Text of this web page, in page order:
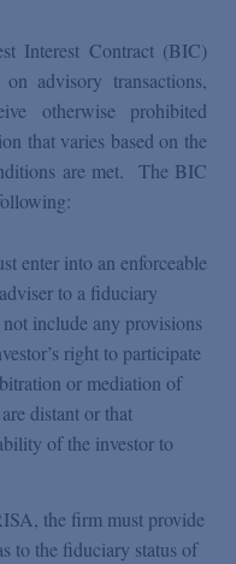
Interest Contract (BIC)
advisory transactions,
otherwise prohibited
that varies based on the
are met. The BIC
enter into an enforceable
to a fiduciary
include any provisions
right to participate
or mediation of
distant or that
of the investor to
the firm must provide
to the fiduciary status of